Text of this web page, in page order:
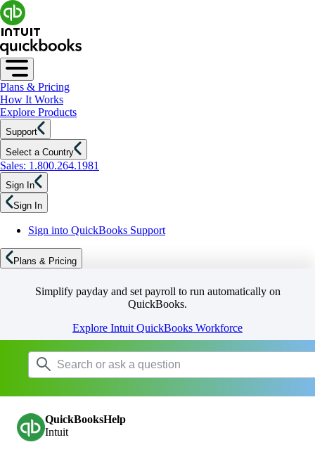
Plans & Pricing
How It Works
Explore Products
Support
Select a Country
Sales: 1.800.264.1981
Sign In
Sign In
Sign into QuickBooks Support
Plans & Pricing
Simplify payday and set payroll to run automatically on
QuickBooks.
Explore Intuit QuickBooks Workforce
QuickBooksHelp
Intuit